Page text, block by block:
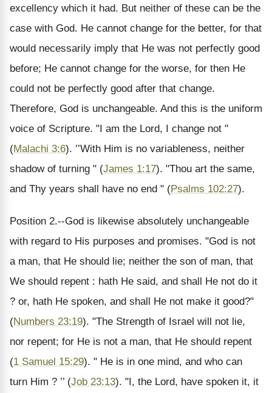
excellency which it had. But neither of these can be the
case with God. He cannot change for the better, for that
would necessarily imply that He was not perfectly good
before; He cannot change for the worse, for then He
could not be perfectly good after that change.
Therefore, God is unchangeable. And this is the uniform
voice of Scripture. "I am the Lord, I change not "
(Malachi 3:6). ’’With Him is no variableness, neither
shadow of turning " (James 1:17). "Thou art the same,
and Thy years shall have no end " (Psalms 102:27).
Position 2.--God is likewise absolutely unchangeable
with regard to His purposes and promises. "God is not
a man, that He should lie; neither the son of man, that
We should repent : hath He said, and shall He not do it
? or, hath He spoken, and shall He not make it good?"
(Numbers 23:19). "The Strength of Israel will not lie,
nor repent; for He is not a man, that He should repent
(1 Samuel 15:29). " He is in one mind, and who can
turn Him ? ’’ (Job 23:13). "I, the Lord, have spoken it, it